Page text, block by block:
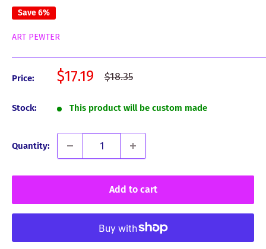
Save 6%
ART PEWTER
Price:
Sale
$17.19
Regular
$18.35
Stock: This product will be custom made
Quantity:
Add to cart